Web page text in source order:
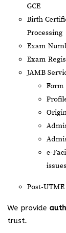
GCE
Birth
Processing
Exam
Exam
JAMB
Form
e-
Post-
We provide
trust.